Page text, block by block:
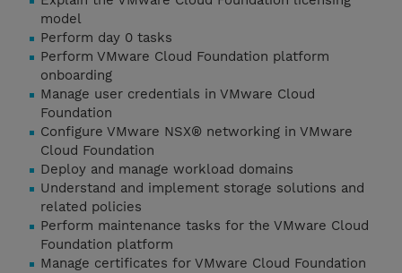
model
Perform day 0 tasks
Perform VMware Cloud Foundation platform
onboarding
Manage user credentials in VMware Cloud
Foundation
Configure VMware NSX® networking in VMware
Cloud Foundation
Deploy and manage workload domains
Understand and implement storage solutions and
related policies
Perform maintenance tasks for the VMware Cloud
Foundation platform
Manage certificates for VMware Cloud Foundation